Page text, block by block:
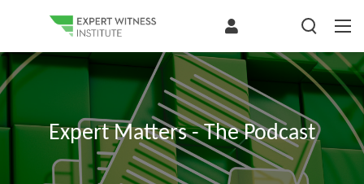
Expert Matters - The Podcast